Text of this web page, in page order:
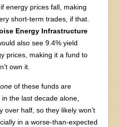
energy prices fall, making
short-term trades, if that.
Energy Infrastructure
also see 9.4% yield
prices, making it a fund to
own it.
of these funds are
the last decade alone,
over half, so they likely won’t
in a worse-than-expected